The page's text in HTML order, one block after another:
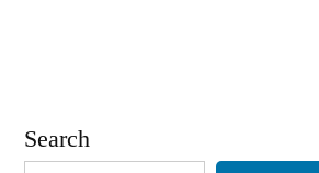
Search